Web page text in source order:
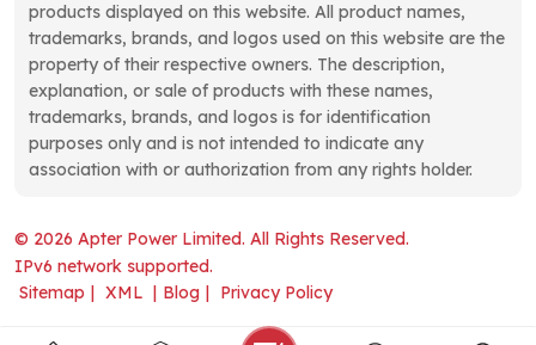
products displayed on this website. All product names,
trademarks, brands, and logos used on this website are the
property of their respective owners. The description,
explanation, or sale of products with these names,
trademarks, brands, and logos is for identification
purposes only and is not intended to indicate any
association with or authorization from any rights holder.
© 2026 Apter Power Limited. All Rights Reserved.
IPv6 network supported.
Sitemap | XML | Blog | Privacy Policy